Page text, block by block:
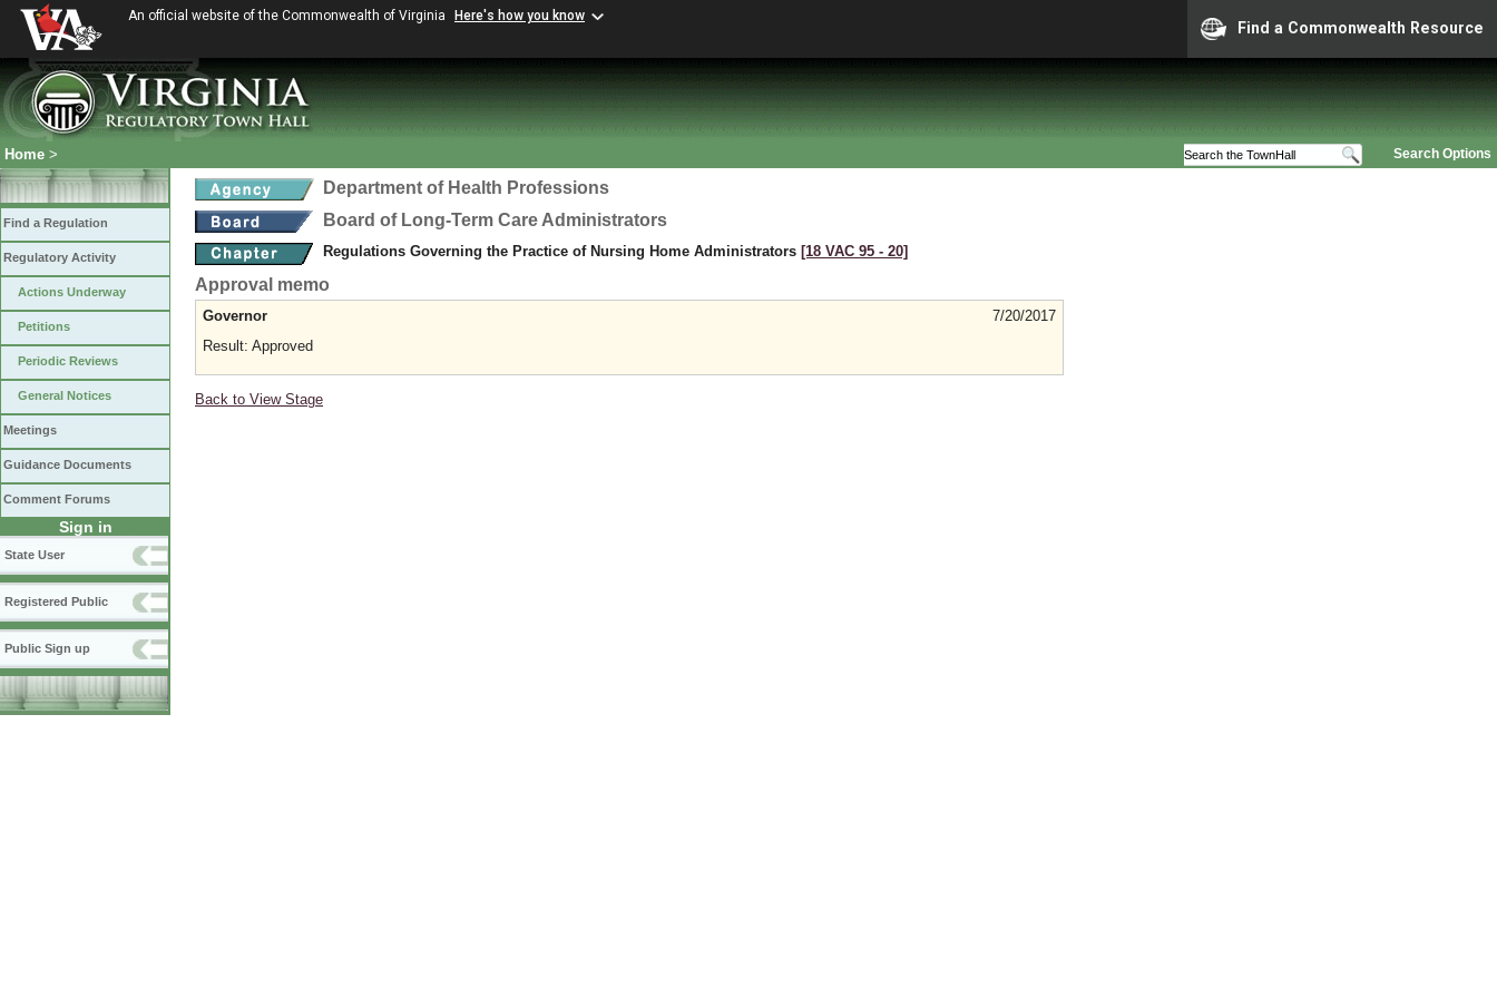
An official website of the Commonwealth of Virginia Here's how you know
Find a Commonwealth Resource
Search Options
Home >
Find a Regulation
Regulatory Activity
Actions Underway
Petitions
Periodic Reviews
General Notices
Meetings
Guidance Documents
Comment Forums
Sign in
State User
Registered Public
Public Sign up
Department of Health Professions
Board of Long-Term Care Administrators
Regulations Governing the Practice of Nursing Home Administrators [18 VAC 95 ‑ 20]
Approval memo
7/20/2017
Governor
Result: Approved
Back to View Stage